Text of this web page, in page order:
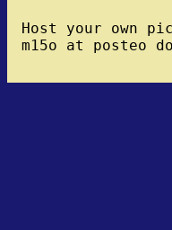
Host your own
m15o at posteo